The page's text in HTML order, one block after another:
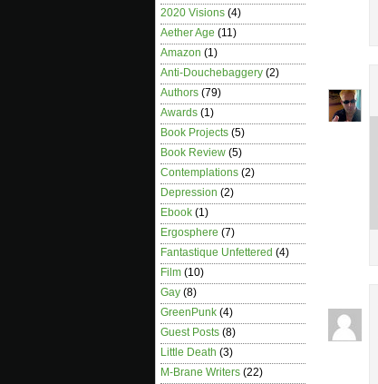
2020 Visions (4)
Aether Age (11)
Amazon (1)
Anti-Douchebaggery (2)
Authors (79)
Awards (1)
Book Projects (5)
Book Review (5)
Contemplations (2)
Depression (2)
Ebook (1)
Ergosphere (7)
Fantastique Unfettered (4)
Film (10)
Gay (8)
GreenPunk (4)
Guest Posts (8)
Little Death (3)
M-Brane Writers (22)